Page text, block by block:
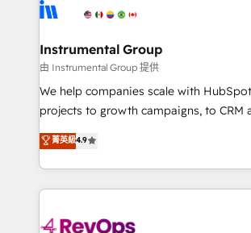
explore whether S2 is the partner
Elite Partners with 10+ years of
Premier Partner 2023 🌟5 HubSpot
Won HubSpot Theme Challenge 2021
HubSpot Rising Star Why us? Harnessing the full
potential of the powerful HubSpot CRM. ✔️A team of
HubSpot experience ✔️Flexible pricing
Hourly-fee (assigned one Dedicated
requirement). ✔️Helped over 25,000+
Instrumental Group
由 Instrumental Group 提供
We help companies scale with
projects to growth campaigns, to CRM
Hire an agency that's experienced in
HubSpot and willing to work hand-in-
team to simplify the complex and
experience for your team and
菁英級4.9